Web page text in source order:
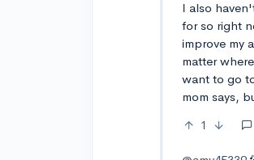
I also
for so right
improve my
matter
want to go
mom says,
1